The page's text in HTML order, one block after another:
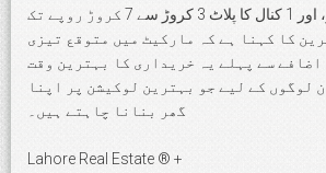
کروڑ سے 3.5 کروڑ، اور 1 کنال کا پلاٹ 3 کروڑ سے 7 کروڑ روپے تک
کا کہنا ہے کہ مارکیٹ میں متوقع تیزی
اضافے سے پہلے یہ خریداری کا بہترین وقت
لوگوں کے لیے جو بہترین لوکیشن پر اپنا
گھر بنانا چاہتے ہیں۔
Lahore Real Estate ® +